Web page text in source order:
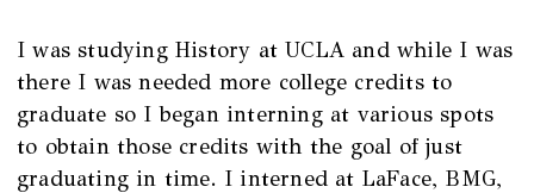
I was studying History at UCLA and while I was
there I was needed more college credits to
graduate so I began interning at various spots
to obtain those credits with the goal of just
graduating in time. I interned at LaFace, BMG,